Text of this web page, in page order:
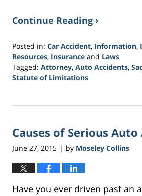
Continue Reading ›
Posted in: Car Accident, Information,
Resources, Insurance and Laws
Tagged: Attorney, Auto Accidents,
Statute of Limitations
21,
3:40
am
Causes of Serious
June 27, 2015 | by Moseley Collins
Have you ever driven past an